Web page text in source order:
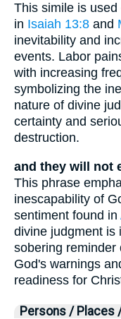
This simile is
in Isaiah 13:8 and
inevitability and
events. Labor
with increasing
symbolizing the
nature of divine
certainty and
destruction.
and they will not
This phrase
inescapability of
sentiment found in
divine judgment is
sobering reminder
God's warnings
readiness for
Persons / Places